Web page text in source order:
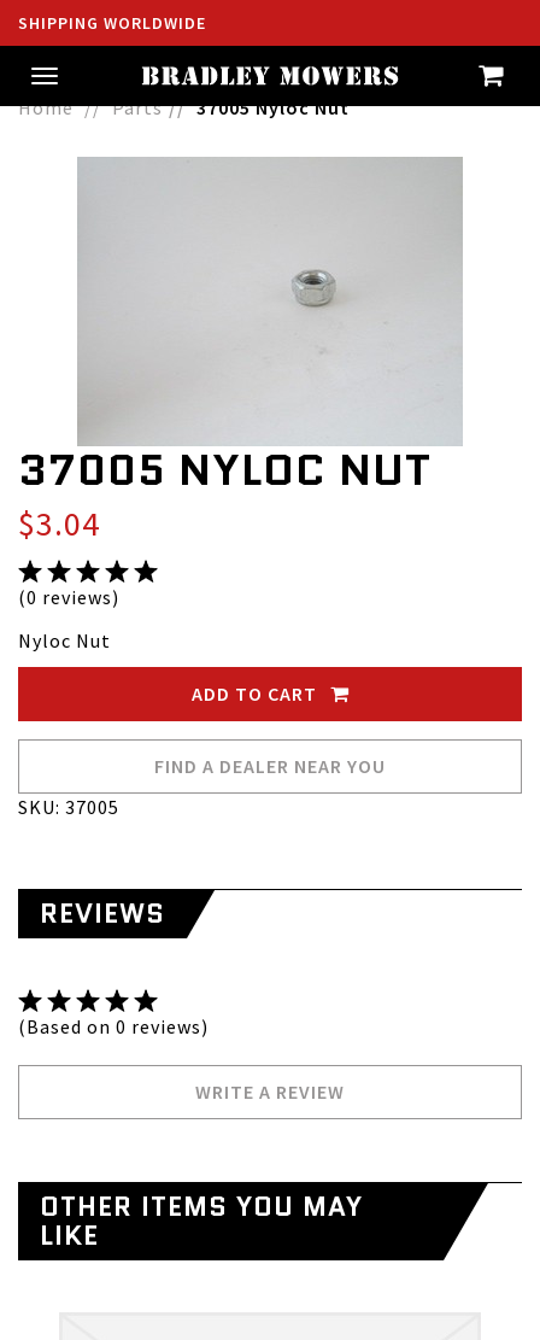
SHIPPING WORLDWIDE
Toggle
navigation
Home Parts 37005 Nyloc Nut
37005 NYLOC NUT
$3.04
(0 reviews)
Nyloc Nut
ADD TO CART
FIND A DEALER NEAR YOU
SKU: 37005
REVIEWS
(Based on 0 reviews)
WRITE A REVIEW
OTHER ITEMS YOU MAY
LIKE